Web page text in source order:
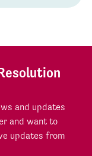
and updates
and want to
updates from